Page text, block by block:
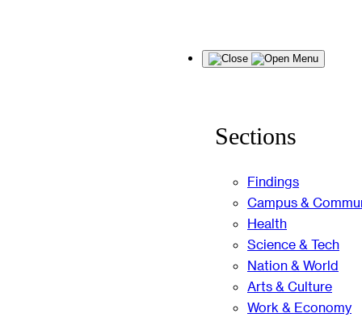
Menu
Sections
Findings
Campus &
Health
Science & Tech
Nation & World
Arts & Culture
Work & Economy